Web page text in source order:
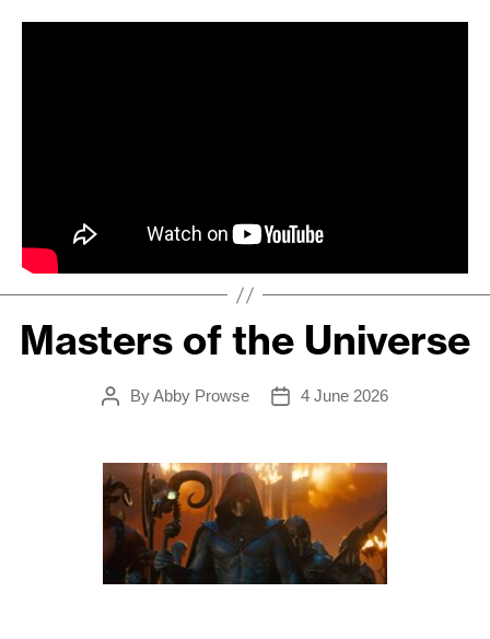
Masters of the Universe
Post
ByAbby Prowse
Post
4 June 2026